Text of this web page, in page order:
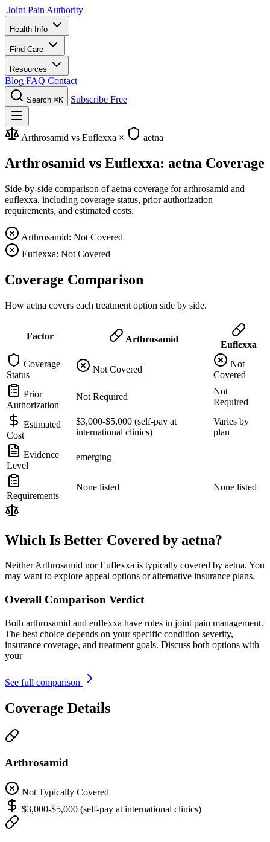
Joint Pain Authority
Health Info
Find Care
Resources
Blog FAQ Contact
Search ⌘K Subscribe Free
Arthrosamid vs Euflexxa × aetna
Arthrosamid vs Euflexxa: aetna Coverage
Side-by-side comparison of aetna coverage for arthrosamid and
euflexxa, including coverage status, prior authorization
requirements, and estimated costs.
Arthrosamid: Not Covered
Euflexxa: Not Covered
Coverage Comparison
How aetna covers each treatment option side by side.
Factor Arthrosamid
Euflexxa
Coverage
Status
Not Covered
Not
Covered
Prior
Authorization
Not Required
Not
Required
Estimated
Cost
$3,000-$5,000 (self-pay at
international clinics)
Varies by
plan
Evidence
Level
emerging
Requirements
None listed None listed
Which Is Better Covered by aetna?
Neither Arthrosamid nor Euflexxa is typically covered by aetna. You
may want to explore appeal options or alternative insurance plans.
Overall Comparison Verdict
Both arthrosamid and euflexxa have roles in joint pain management.
The best choice depends on your specific condition severity,
insurance coverage, and treatment goals. Discuss both options with
your
See full comparison
Coverage Details
Arthrosamid
Not Typically Covered
$3,000-$5,000 (self-pay at international clinics)